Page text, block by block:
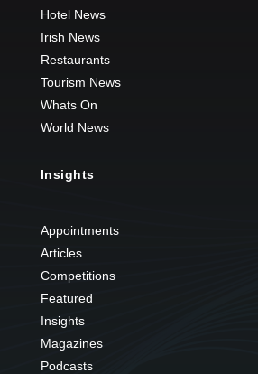
Hotel News
Irish News
Restaurants
Tourism News
Whats On
World News
Insights
Appointments
Articles
Competitions
Featured
Insights
Magazines
Podcasts